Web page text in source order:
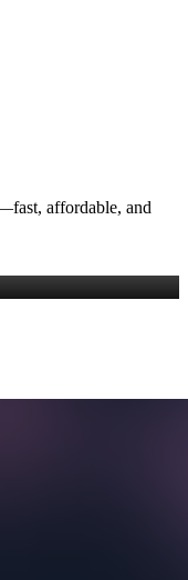
affordable, and